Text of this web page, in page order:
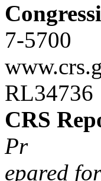
7-5700
RL34736
CRS
Pr
epared